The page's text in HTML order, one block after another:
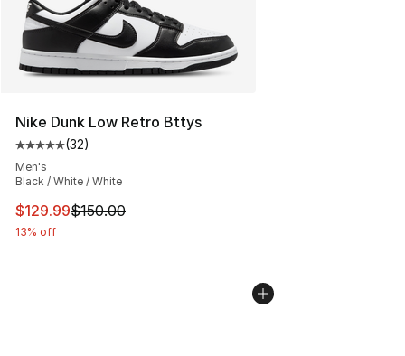
Nike Dunk Low Retro Bttys
Average customer rating - [5 out of 5 stars], 32 reviews
(32)
Men's
Black / White / White
This item is on sale. Price dropped from $150.00 to
$129.99$150.00
13% off